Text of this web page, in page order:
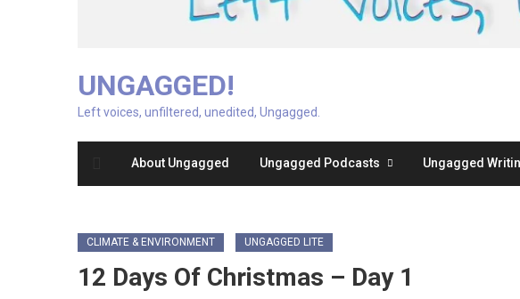
UNGAGGED!
Left voices, unfiltered, unedited, Ungagged.
About Ungagged Ungagged Podcasts Ungagged
CLIMATE & ENVIRONMENT UNGAGGED LITE
12 Days Of Christmas – Day 1